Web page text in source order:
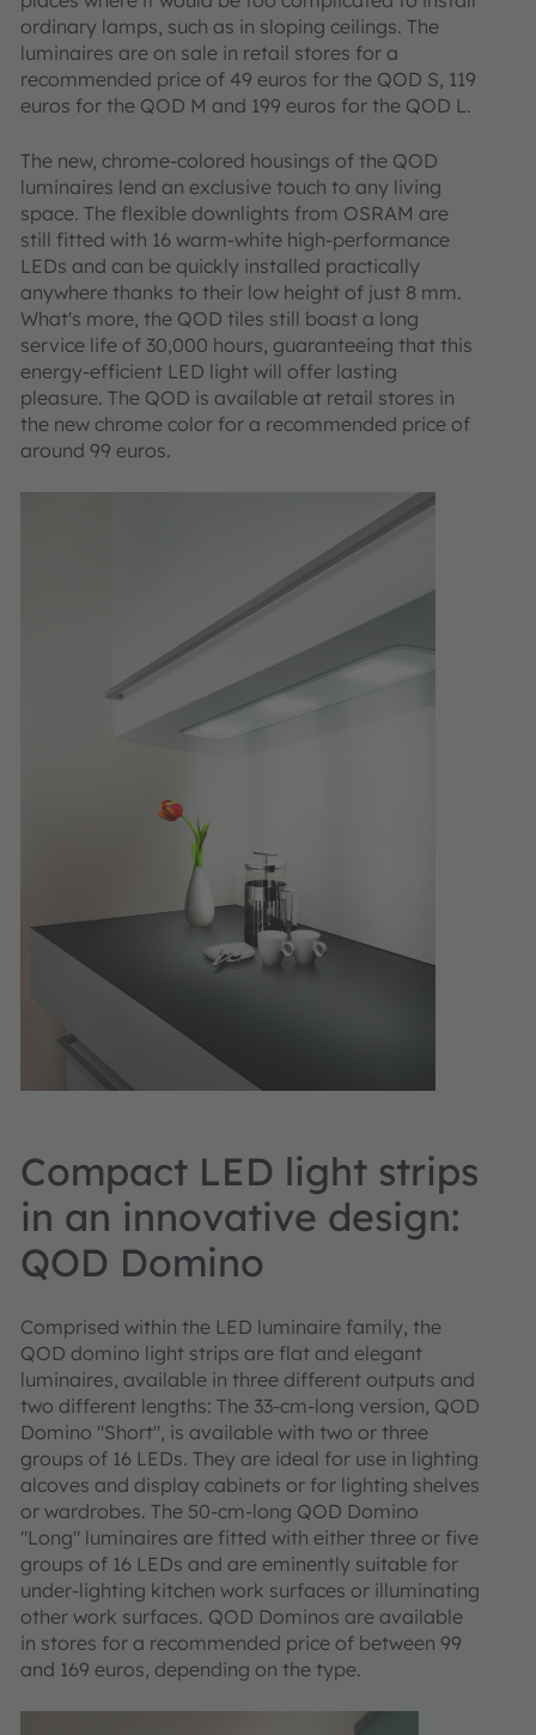
ordinary lamps, such as in sloping ceilings. The
luminaires are on sale in retail stores for a
recommended price of 49 euros for the QOD S, 119
euros for the QOD M and 199 euros for the QOD L.
The new, chrome-colored housings of the QOD
luminaires lend an exclusive touch to any living
space. The flexible downlights from OSRAM are
still fitted with 16 warm-white high-performance
LEDs and can be quickly installed practically
anywhere thanks to their low height of just 8 mm.
What's more, the QOD tiles still boast a long
service life of 30,000 hours, guaranteeing that this
energy-efficient LED light will offer lasting
pleasure. The QOD is available at retail stores in
the new chrome color for a recommended price of
around 99 euros.
Compact LED light strips
in an innovative design:
QOD Domino
Comprised within the LED luminaire family, the
QOD domino light strips are flat and elegant
luminaires, available in three different outputs and
two different lengths: The 33-cm-long version, QOD
Domino "Short", is available with two or three
groups of 16 LEDs. They are ideal for use in lighting
alcoves and display cabinets or for lighting shelves
or wardrobes. The 50-cm-long QOD Domino
"Long" luminaires are fitted with either three or five
groups of 16 LEDs and are eminently suitable for
under-lighting kitchen work surfaces or illuminating
other work surfaces. QOD Dominos are available
in stores for a recommended price of between 99
and 169 euros, depending on the type.